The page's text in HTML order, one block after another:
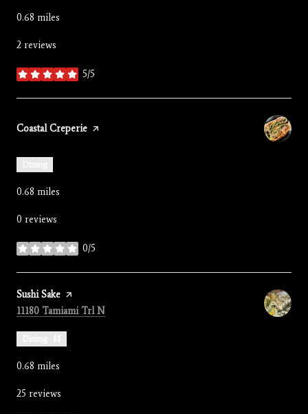
0.68 miles
2 reviews
5/5
stars
Visit the
Coastal Creperie page on Yelp
Dining
0.68 miles
0 reviews
0/5
stars
Visit the
Sushi Sake page on Yelp
Search
11180 Tamiami Trl N
Dining · $$
0.68 miles
25 reviews